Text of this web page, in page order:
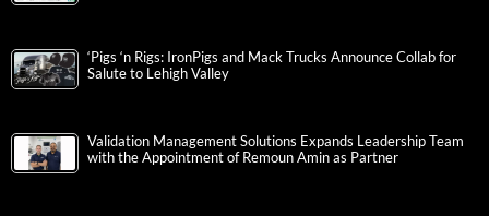
‘Pigs ‘n Rigs: IronPigs and Mack Trucks Announce Collab for
Salute to Lehigh Valley
Validation Management Solutions Expands Leadership Team
with the Appointment of Remoun Amin as Partner